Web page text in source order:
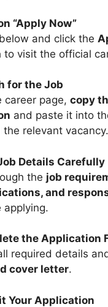
“Apply Now”
and click the
to visit the official
for the Job
career page, copy
and paste it into
relevant vacancy.
Details Carefully
the job
and
applying.
the Application
required details
cover letter.
Your Application